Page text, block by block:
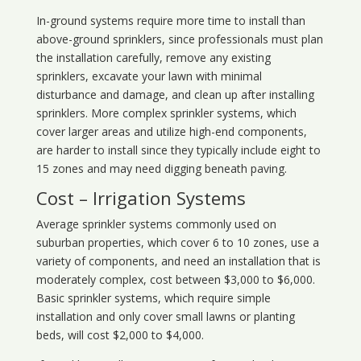
In-ground systems require more time to install than
above-ground sprinklers, since professionals must plan
the installation carefully, remove any existing
sprinklers, excavate your lawn with minimal
disturbance and damage, and clean up after installing
sprinklers. More complex sprinkler systems, which
cover larger areas and utilize high-end components,
are harder to install since they typically include eight to
15 zones and may need digging beneath paving.
Cost – Irrigation Systems
Average sprinkler systems commonly used on
suburban properties, which cover 6 to 10 zones, use a
variety of components, and need an installation that is
moderately complex, cost between $3,000 to $6,000.
Basic sprinkler systems, which require simple
installation and only cover small lawns or planting
beds, will cost $2,000 to $4,000.